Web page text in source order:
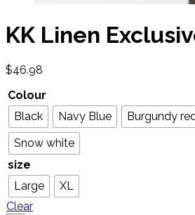
KK Linen
$46.98
Colour
Black
Navy Blue Burgundy
Snow white
size
Large
XL
Clear